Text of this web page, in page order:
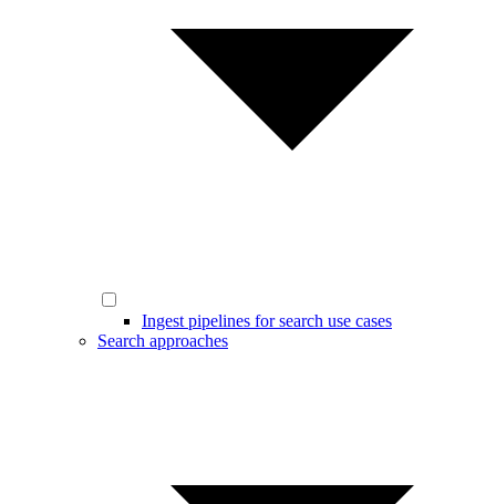
Ingest pipelines for search use cases
Search approaches